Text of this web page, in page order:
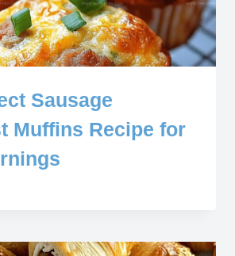
Sausage
Muffins Recipe for